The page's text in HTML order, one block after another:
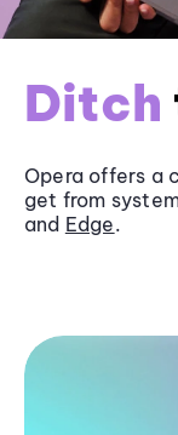
Ditch
Opera offers a
get from
and Edge.